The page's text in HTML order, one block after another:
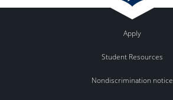
Apply
Student Resources
Nondiscrimination notice